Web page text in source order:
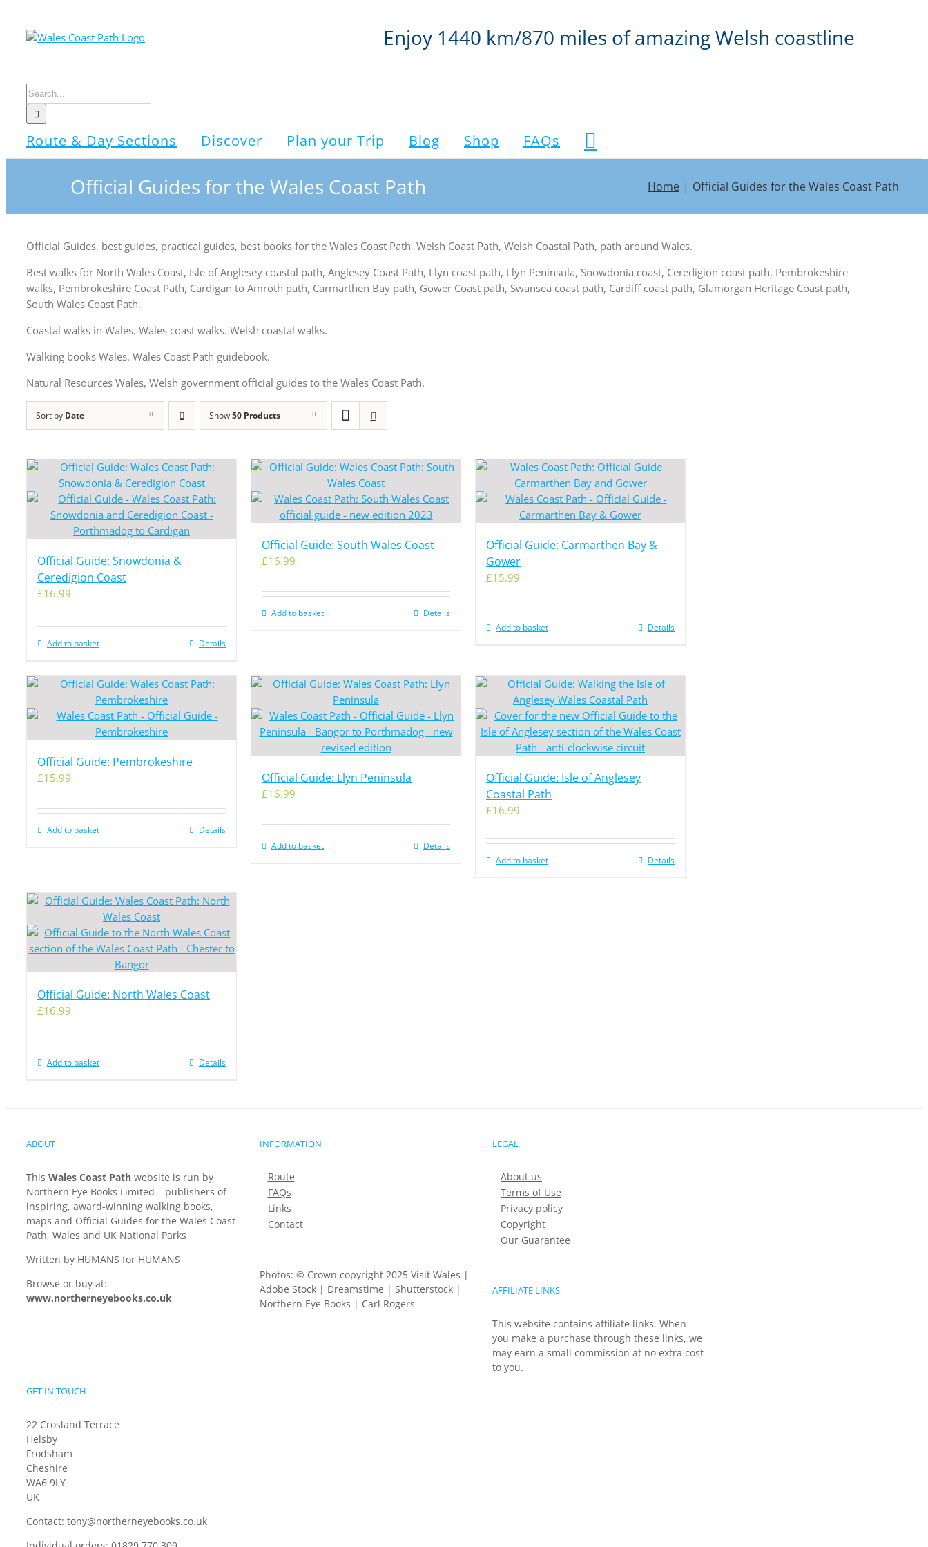
content
Enjoy 1440 km/870 miles of amazing Welsh coastline
Search
for:
Route & Day Sections Discover Plan your Trip Blog Shop FAQs
Official Guides for the Wales Coast Path Home Official Guides for the Wales Coast Path
Official Guides, best guides, practical guides, best books for the Wales Coast Path, Welsh Coast Path, Welsh Coastal Path, path around Wales.
Best walks for North Wales Coast, Isle of Anglesey coastal path, Anglesey Coast Path, Llyn coast path, Llyn Peninsula, Snowdonia coast, Ceredigion coast path, Pembrokeshire
walks, Pembrokeshire Coast Path, Cardigan to Amroth path, Carmarthen Bay path, Gower Coast path, Swansea coast path, Cardiff coast path, Glamorgan Heritage Coast path,
South Wales Coast Path.
Coastal walks in Wales. Wales coast walks. Welsh coastal walks.
Walking books Wales. Wales Coast Path guidebook.
Natural Resources Wales, Welsh government official guides to the Wales Coast Path.
Sort by Date Show50 Products
Official Guide: Snowdonia &
Ceredigion Coast
£16.99
Add to basket Details
Official Guide: South Wales Coast
£16.99
Add to basket Details
Official Guide: Carmarthen Bay &
Gower
£15.99
Add to basket Details
Official Guide: Pembrokeshire
£15.99
Add to basket Details
Official Guide: Llyn Peninsula
£16.99
Add to basket Details
Official Guide: Isle of Anglesey
Coastal Path
£16.99
Add to basket Details
Official Guide: North Wales Coast
£16.99
Add to basket Details
ABOUT
This Wales Coast Path website is run by
Northern Eye Books Limited – publishers of
inspiring, award-winning walking books,
maps and Official Guides for the Wales Coast
Path, Wales and UK National Parks
Written by HUMANS for HUMANS
Browse or buy at:
www.northerneyebooks.co.uk
INFORMATION
Route
FAQs
Links
Contact
Photos: © Crown copyright 2025 Visit Wales |
Adobe Stock | Dreamstime | Shutterstock |
Northern Eye Books | Carl Rogers
LEGAL
About us
Terms of Use
Privacy policy
Copyright
Our Guarantee
AFFILIATE LINKS
This website contains affiliate links. When
you make a purchase through these links, we
may earn a small commission at no extra cost
to you.
GET IN TOUCH
22 Crosland Terrace
Helsby
Frodsham
Cheshire
WA6 9LY
UK
Contact: tony@northerneyebooks.co.uk